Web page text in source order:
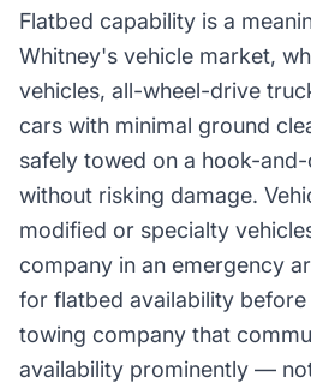
Flatbed capability is a
Whitney's vehicle market,
vehicles, all-wheel-drive
cars with minimal ground
safely towed on a hook-
without risking damage.
modified or specialty
company in an emergency
for flatbed availability before
towing company that
availability prominently —